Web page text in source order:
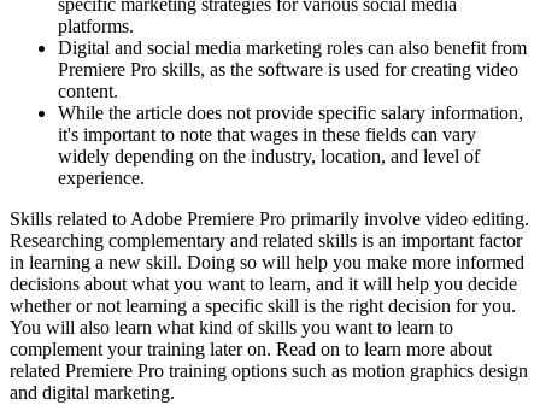
specific marketing strategies for various social media
platforms.
Digital and social media marketing roles can also benefit from
Premiere Pro skills, as the software is used for creating video
content.
While the article does not provide specific salary information,
it's important to note that wages in these fields can vary
widely depending on the industry, location, and level of
experience.
Skills related to Adobe Premiere Pro primarily involve video editing.
Researching complementary and related skills is an important factor
in learning a new skill. Doing so will help you make more informed
decisions about what you want to learn, and it will help you decide
whether or not learning a specific skill is the right decision for you.
You will also learn what kind of skills you want to learn to
complement your training later on. Read on to learn more about
related Premiere Pro training options such as motion graphics design
and digital marketing.